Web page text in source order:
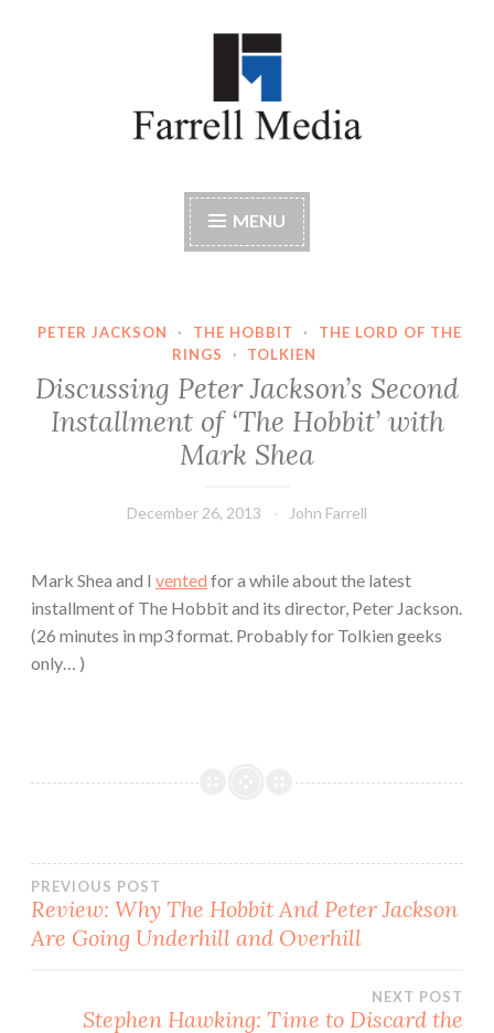
Farrell Media
MENU
PETER JACKSON · THE HOBBIT ·
THE LORD OF THE
RINGS
· TOLKIEN
Discussing Peter Jackson’s Second
Installment of ‘The Hobbit’ with
Mark Shea
December 26, 2013 John Farrell
Mark Shea and I vented for a while about the latest
installment of The Hobbit and its director, Peter Jackson.
(26 minutes in mp3 format. Probably for Tolkien geeks
only… )
Post
navigation
PREVIOUS POST
Review: Why The Hobbit And Peter Jackson
Are Going Underhill and Overhill
NEXT POST
Stephen Hawking: Time to Discard the